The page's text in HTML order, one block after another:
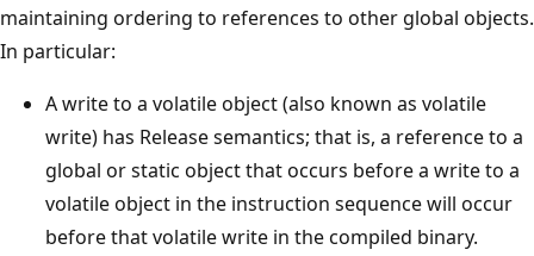
maintaining ordering to references to other global objects.
In particular:
A write to a volatile object (also known as volatile
write) has Release semantics; that is, a reference to a
global or static object that occurs before a write to a
volatile object in the instruction sequence will occur
before that volatile write in the compiled binary.